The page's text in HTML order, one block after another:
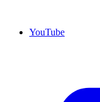
YouTube